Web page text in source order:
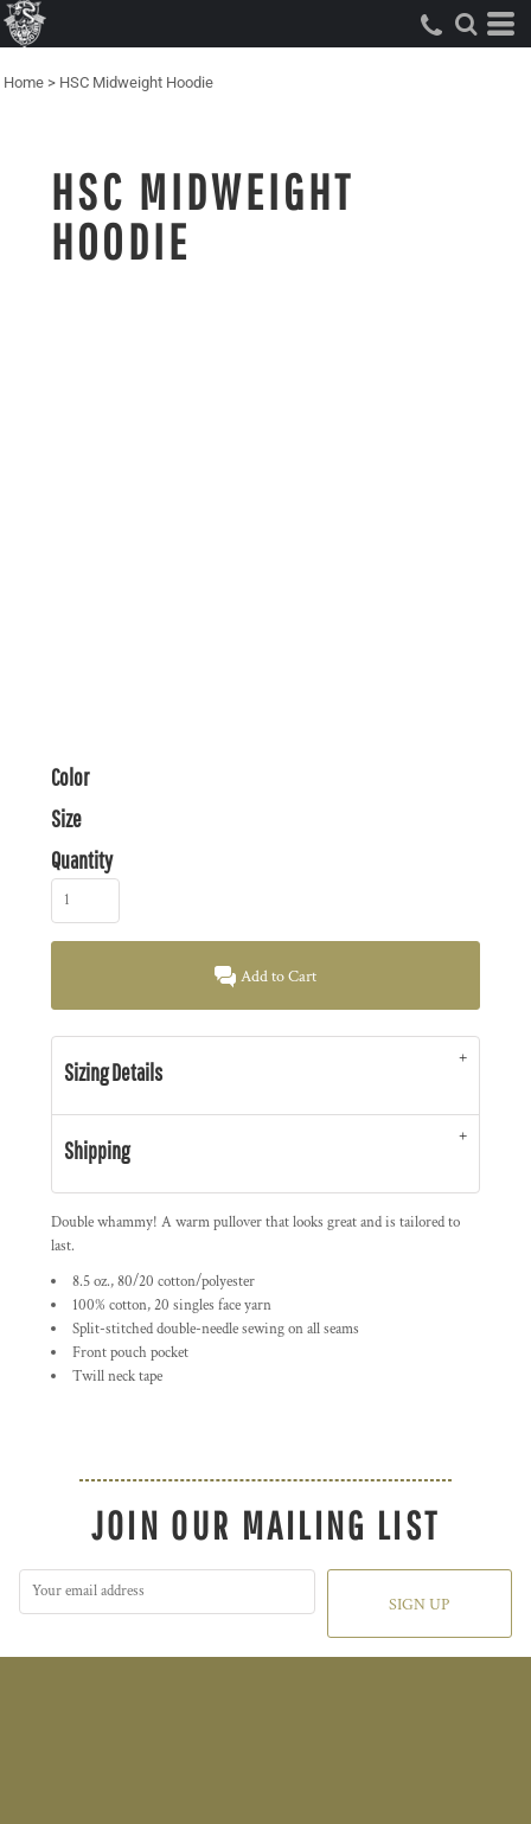
Home > HSC Midweight Hoodie
HSC MIDWEIGHT
HOODIE
Color
Size
Quantity
Add to Cart
Sizing Details
Shipping
Double whammy! A warm pullover that looks great and is tailored to
last.
8.5 oz., 80/20 cotton/polyester
100% cotton, 20 singles face yarn
Split-stitched double-needle sewing on all seams
Front pouch pocket
Twill neck tape
JOIN OUR MAILING LIST
SIGN UP